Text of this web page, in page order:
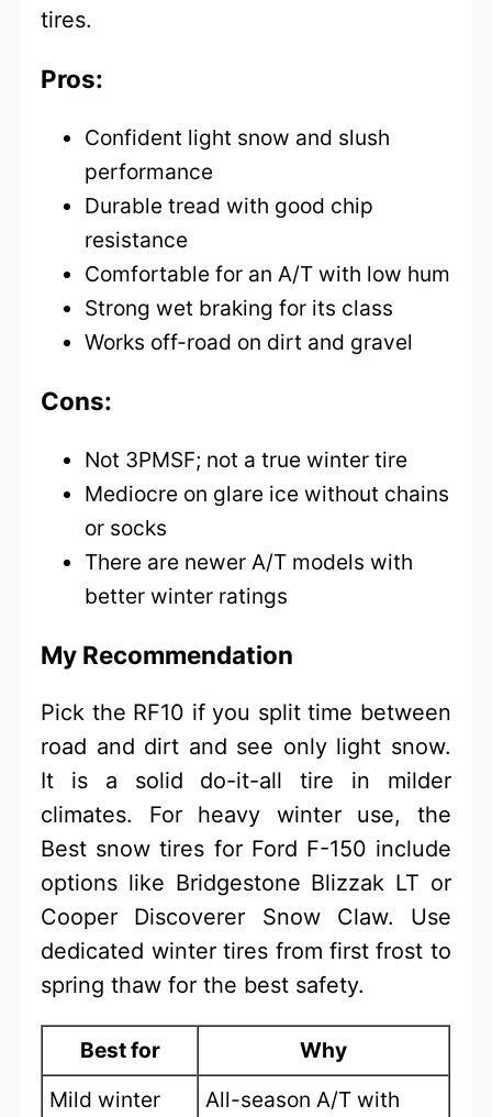
tires.
Pros:
Confident light snow and slush
performance
Durable tread with good chip
resistance
Comfortable for an A/T with low hum
Strong wet braking for its class
Works off-road on dirt and gravel
Cons:
Not 3PMSF; not a true winter tire
Mediocre on glare ice without chains
or socks
There are newer A/T models with
better winter ratings
My Recommendation
Pick the RF10 if you split time between
road and dirt and see only light snow.
It is a solid do-it-all tire in milder
climates. For heavy winter use, the
Best snow tires for Ford F-150 include
options like Bridgestone Blizzak LT or
Cooper Discoverer Snow Claw. Use
dedicated winter tires from first frost to
spring thaw for the best safety.
Best for
Why
Mild winter
All-season A/T with